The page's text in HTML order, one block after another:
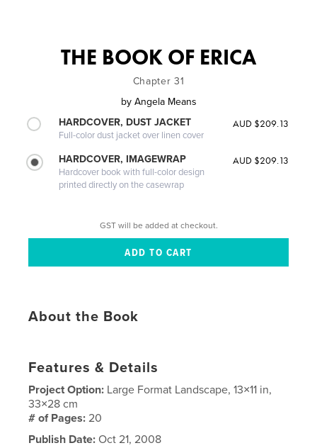
THE BOOK OF ERICA
Chapter 31
by Angela Means
HARDCOVER, DUST JACKET
Full-color dust jacket over linen cover
AUD $209.13
HARDCOVER, IMAGEWRAP
Hardcover book with full-color design
printed directly on the casewrap
AUD $209.13
GST will be added at checkout.
About the Book
Features & Details
Project Option: Large Format Landscape, 13×11 in,
33×28 cm
# of Pages:20
Publish Date: Oct 21, 2008